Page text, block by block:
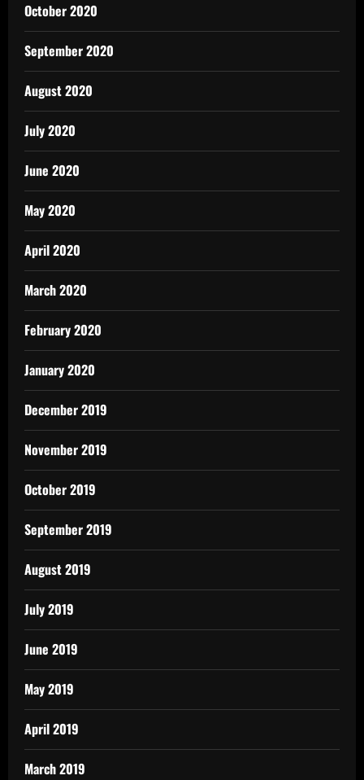
October 2020
September 2020
August 2020
July 2020
June 2020
May 2020
April 2020
March 2020
February 2020
January 2020
December 2019
November 2019
October 2019
September 2019
August 2019
July 2019
June 2019
May 2019
April 2019
March 2019